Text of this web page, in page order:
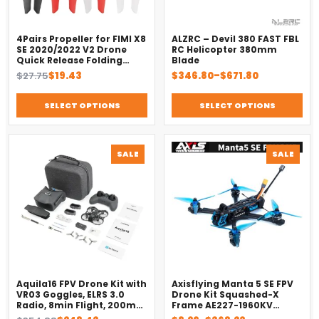
4Pairs Propeller for FIMI X8
SE 2020/2022 V2 Drone
Quick Release Folding
Blade Props Spare Parts
Replacement Accessory
$27.75
Original
was:
$27.75.
$19.43
Current
is:
$19.43.SELECT OPTIONS
ALZRC – Devil 380 FAST FBL
RC Helicopter 380mm
Blade
$346.80–$671.80
Price
$346.80
through
$671.80
SELECT OPTIONS
SALE PRODUCT
ON
Aquila16 FPV Drone Kit with
VR03 Goggles, ELRS 3.0
Radio, 8min Flight, 200m
Range（2025）
SALE
ON
Axisflying Manta 5 SE FPV
Drone Kit Squashed-X
Frame AE227-1960KV
Motor Cinematic Freestyle